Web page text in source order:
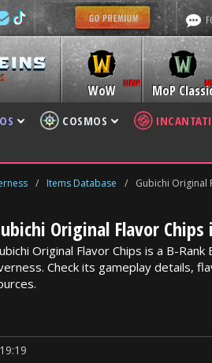
WoW MoP
COSMOS
/ Items Database / Gubichi Original
Original Flavor
Original Flavor Chips is a B-
Check its gameplay details,
19:19